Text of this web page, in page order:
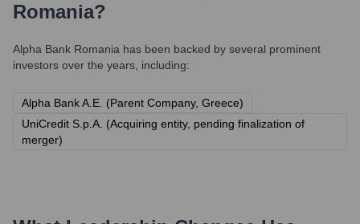
Romania?
Alpha Bank Romania has been backed by several prominent
investors over the years, including:
Alpha Bank A.E. (Parent Company, Greece)
UniCredit S.p.A. (Acquiring entity, pending finalization of
merger)